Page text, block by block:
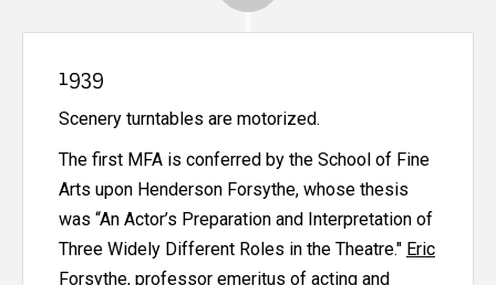
1939
Scenery turntables are motorized.
The first MFA is conferred by the School of Fine
Arts upon Henderson Forsythe, whose thesis
was “An Actor’s Preparation and Interpretation of
Three Widely Different Roles in the Theatre." Eric
Forsythe, professor emeritus of acting and